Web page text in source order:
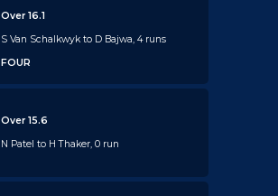
Over 16.1
S Van Schalkwyk to D Bajwa, 4 runs
FOUR
Over 15.6
N Patel to H Thaker, 0 run